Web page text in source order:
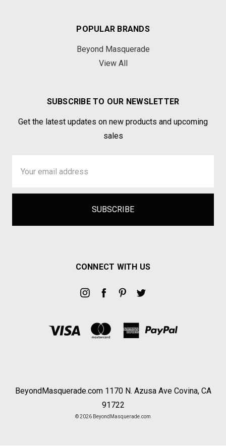
POPULAR BRANDS
Beyond Masquerade
View All
SUBSCRIBE TO OUR NEWSLETTER
Get the latest updates on new products and upcoming
sales
Address
CONNECT WITH US
BeyondMasquerade.com 1170 N. Azusa Ave Covina, CA
91722
© 2026 BeyondMasquerade.com